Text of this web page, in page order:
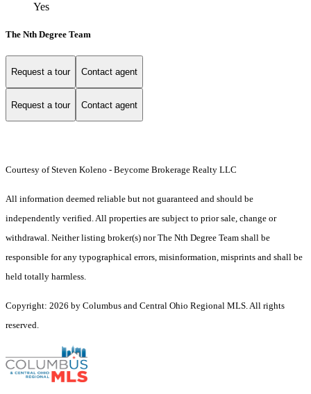
Yes
The Nth Degree Team
Request a tour Contact agent
Request a tour Contact agent
Courtesy of Steven Koleno - Beycome Brokerage Realty LLC
All information deemed reliable but not guaranteed and should be
independently verified. All properties are subject to prior sale, change or
withdrawal. Neither listing broker(s) nor The Nth Degree Team shall be
responsible for any typographical errors, misinformation, misprints and shall be
held totally harmless.
Copyright: 2026 by Columbus and Central Ohio Regional MLS. All rights
reserved.